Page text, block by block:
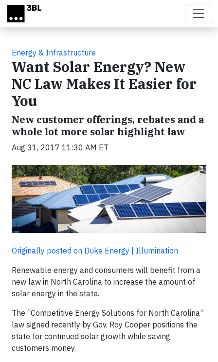
Skip to main content
Energy & Infrastructure
Want Solar Energy? New
NC Law Makes It Easier for
You
New customer offerings, rebates and a
whole lot more solar highlight law
Aug 31, 2017 11:30 AM ET
Originally posted on Duke Energy | Illumination
Renewable energy and consumers will benefit from a
new law in North Carolina to increase the amount of
solar energy in the state.
The “Competitive Energy Solutions for North Carolina”
law signed recently by Gov. Roy Cooper positions the
state for continued solar growth while saving
customers money.